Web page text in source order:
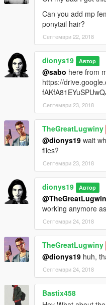
NOTE: This models don't
you are playing with her and
distances you will see her
perfect.
*Please don't use the catsuit
and uppr are not adapted to
____________
Changelog V2:
-Improved a facial animation
-Small mesh fixes to avoid
- Added new pants to
leather jacket to replace
her with bikini.( *You can
you want)
-Added sunglasses.
Test the mod and comment
Can you add mp
ponytail hair?
Септември 22, 2018
dionys19 Автор
@sabo here from
https://
Септември 23, 2018
TheGreatLugwiny
@dionys19 wait
files?
Септември 23, 2018
dionys19 Автор
working anymore
Септември 24, 2018
TheGreatLugwiny
@dionys19 huh,
Септември 24, 2018
Bastix458